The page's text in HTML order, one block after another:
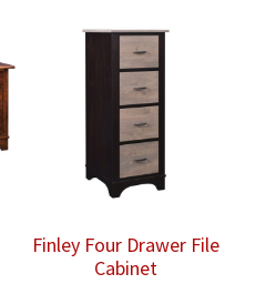
Finley Four Drawer File
Cabinet